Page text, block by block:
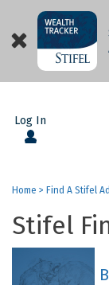
Log In
Home > Find A Stifel
Stifel